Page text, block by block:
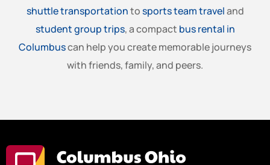
shuttle transportationtosports team traveland
student group trips, a compact bus rental in
Columbuscan help you create memorable journeys
with friends, family, and peers.